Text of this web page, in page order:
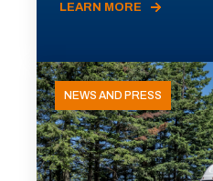
LEARN MORE
NEWS AND PRESS